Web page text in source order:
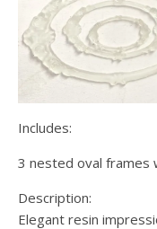
Includes:
3 nested oval frames
Description:
Elegant resin